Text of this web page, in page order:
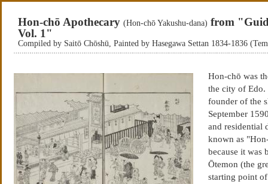
Hon-chō Apothecary (Hon-chō Yakushu-dana) from
Vol. 1"
Compiled by Saitō Chōshū, Painted by Hasegawa Settan 1834-1836
Hon-chō was
the city of Edo.
founder of the
September
and residential
known as
because it was
Ōtemon (the
starting point